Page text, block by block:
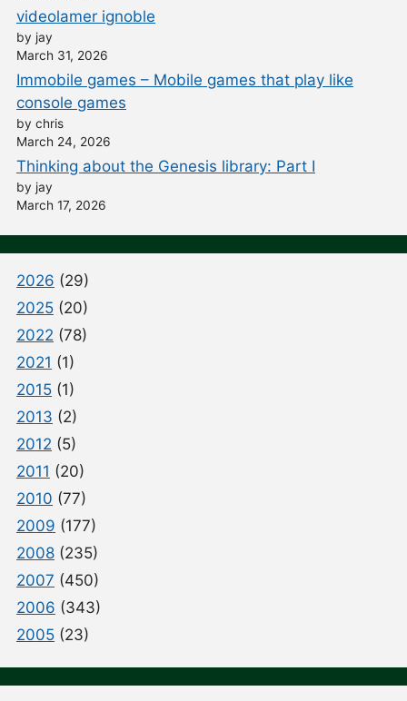
videolamer ignoble
by jay
March 31, 2026
Immobile games – Mobile games that play like
console games
by chris
March 24, 2026
Thinking about the Genesis library: Part I
by jay
March 17, 2026
2026 (29)
2025 (20)
2022 (78)
2021 (1)
2015 (1)
2013 (2)
2012 (5)
2011 (20)
2010 (77)
2009 (177)
2008 (235)
2007 (450)
2006 (343)
2005 (23)